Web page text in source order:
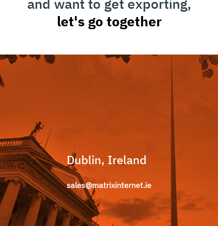
and want to get exporting,
let's go together
Dublin, Ireland
sales@matrixinternet.ie